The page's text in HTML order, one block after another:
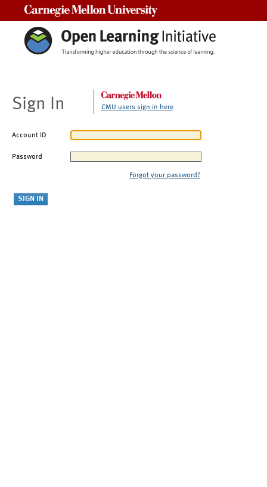
Sign In CMU users sign in here
Account ID
Password
Forgot your password?